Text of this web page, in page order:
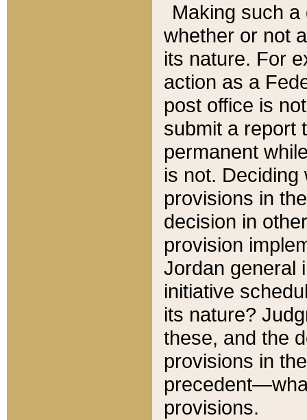
Making such
whether or not
its nature. For
action as a
post office is
submit a report
permanent
is not.
provisions in
decision in
provision
Jordan general
initiative
its nature?
these, and the
provisions in
provisions.